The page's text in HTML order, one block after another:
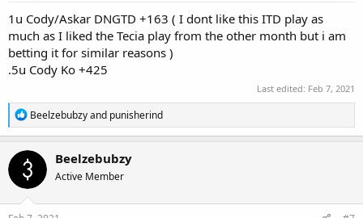
1u Cody/Askar DNGTD +163 ( I dont like this ITD play as
much as I liked the Tecia play from the other month but i am
betting it for similar reasons )
.5u Cody Ko +425
Last edited: Feb 7, 2021
R
e
a
c
t
i
o
n
Beelzebubzyand punisherind
Beelzebubzy
Active Member